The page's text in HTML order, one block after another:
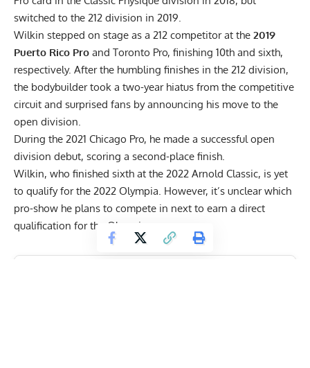
switched to the 212 division in 2019.
Wilkin stepped on stage as a 212 competitor at the 2019
Puerto Rico Pro and Toronto Pro, finishing 10th and sixth,
respectively. After the humbling finishes in the 212 division,
the bodybuilder took a two-year hiatus from the competitive
circuit and surprised fans by announcing his move to the
open division.
During the 2021 Chicago Pro, he made a successful open
division debut, scoring a second-place finish.
Wilkin, who finished sixth at the 2022 Arnold Classic, is yet
to qualify for the 2022 Olympia. However, it’s unclear which
pro-show he plans to compete in next to earn a direct
qualification for the Olympia.